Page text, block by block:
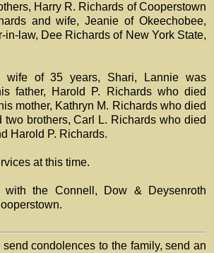
Harry R. Richards of Cooperstown
and wife, Jeanie of Okeechobee,
in-law, Dee Richards of New York State,
wife of 35 years, Shari, Lannie was
father, Harold P. Richards who died
mother, Kathryn M. Richards who died
two brothers, Carl L. Richards who died
Harold P. Richards.
at this time.
with the Connell, Dow & Deysenroth
send condolences to the family, send an